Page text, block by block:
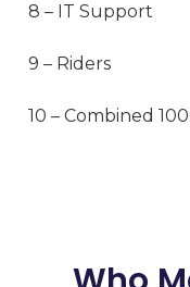
8 – IT Support
9 – Riders
10 – Combined